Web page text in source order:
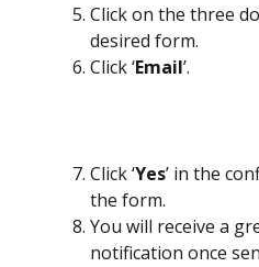
Click on the three
desired form.
Click ‘Email’.
Click ‘Yes’ in the
the form.
You will receive a
notification once